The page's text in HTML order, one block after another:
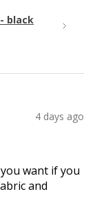
black
4 days ago
want if you
and